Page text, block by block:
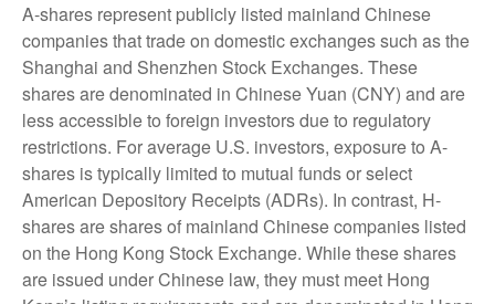
A-shares represent publicly listed mainland Chinese
companies that trade on domestic exchanges such as the
Shanghai and Shenzhen Stock Exchanges. These
shares are denominated in Chinese Yuan (CNY) and are
less accessible to foreign investors due to regulatory
restrictions. For average U.S. investors, exposure to A-
shares is typically limited to mutual funds or select
American Depository Receipts (ADRs). In contrast, H-
shares are shares of mainland Chinese companies listed
on the Hong Kong Stock Exchange. While these shares
are issued under Chinese law, they must meet Hong